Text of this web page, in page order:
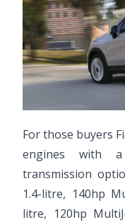
For those buyers
engines with
transmission
1.4-litre, 140hp
litre, 120hp